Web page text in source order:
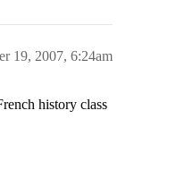
19, 2007, 6:24am
history class